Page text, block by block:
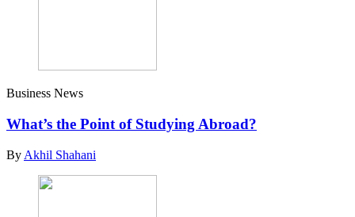
Business News
What’s the Point of Studying Abroad?
By Akhil Shahani